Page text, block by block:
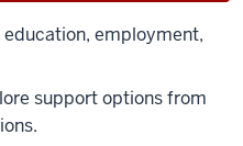
education, employment,
support options from